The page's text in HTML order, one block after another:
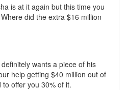
is at it again but this time you
did the extra $16 million
wants a piece of his
help getting $40 million out of
offer you 30% of it.